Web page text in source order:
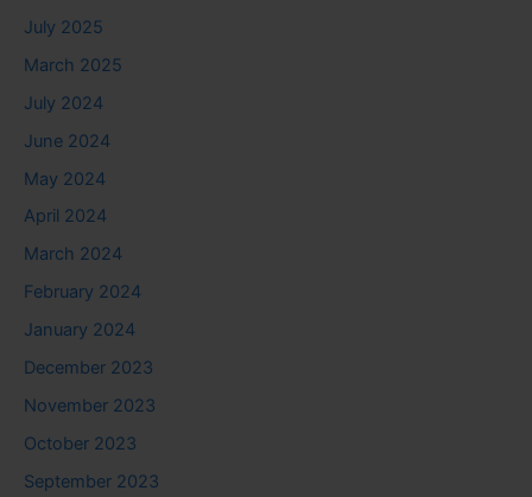
July 2025
March 2025
July 2024
June 2024
May 2024
April 2024
March 2024
February 2024
January 2024
December 2023
November 2023
October 2023
September 2023